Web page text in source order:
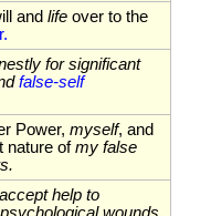
and life over to the
for significant
false-self
Power, myself, and
nature ofmy false
accept help to